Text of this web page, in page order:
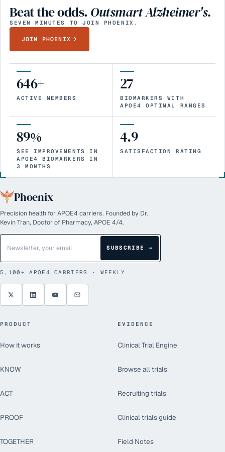
Beat the odds. Outsmart Alzheimer's.
SEVEN MINUTES TO JOIN PHOENIX.
JOIN PHOENIX
646+
ACTIVE MEMBERS
27
BIOMARKERS WITH
APOE4 OPTIMAL RANGES
89%
SEE IMPROVEMENTS IN
APOE4 BIOMARKERS IN
3 MONTHS
4.9
SATISFACTION RATING
Phoenix
Precision health for APOE4 carriers. Founded by Dr.
Kevin Tran, Doctor of Pharmacy, APOE 4/4.
SUBSCRIBE →
5,100+ APOE4 CARRIERS · WEEKLY
PRODUCT
How it works
KNOW
ACT
PROOF
TOGETHER
EVIDENCE
Clinical Trial Engine
Browse all trials
Recruiting trials
Clinical trials guide
Field Notes